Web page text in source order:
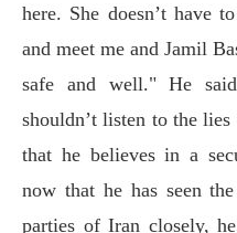
here. She doesn’t have
and meet me and Jamil
safe and well." He
shouldn’t listen to the
that he believes in a
now that he has seen
parties of Iran closely,